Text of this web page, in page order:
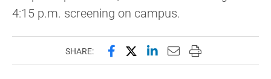
4:15 p.m. screening on campus.
SHARE: Share this page on Facebook
Share this page on X
Share this page on
Email this page to
Print this page